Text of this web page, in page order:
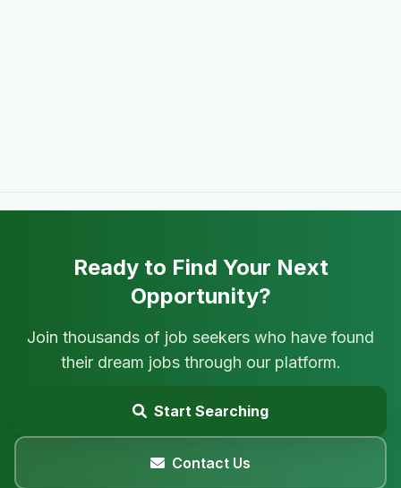
Ready to Find Your Next
Opportunity?
Join thousands of job seekers who have found
their dream jobs through our platform.
Start Searching
Contact Us